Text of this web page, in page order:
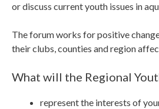
or discuss current youth issues in
The forum works for positive
their clubs, counties and region
What will the Regional
represent the interests of